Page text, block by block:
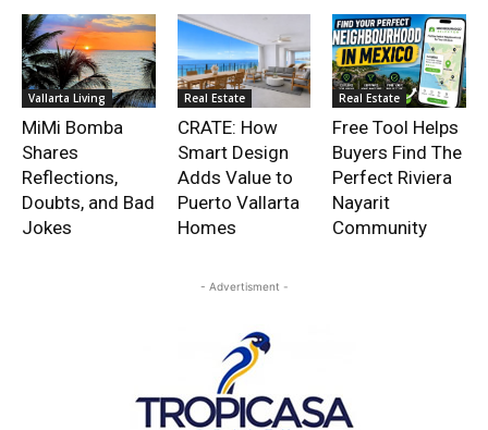
Vallarta Living
MiMi Bomba
Shares
Reflections,
Doubts, and Bad
Jokes
Real Estate
CRATE: How
Smart Design
Adds Value to
Puerto Vallarta
Homes
Real Estate
Free Tool Helps
Buyers Find The
Perfect Riviera
Nayarit
Community
- Advertisment -